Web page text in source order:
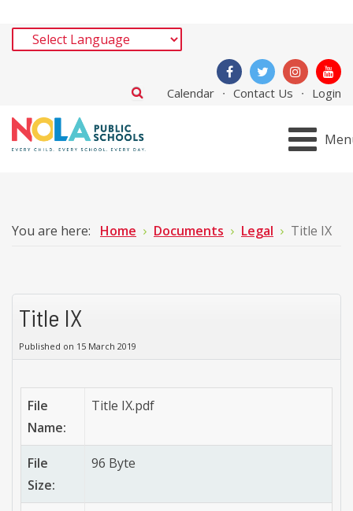
Calendar Contact Us Login
You are here: Home Documents Legal Title IX
Title IX
Published on 15 March 2019
File
Name:
Title IX.pdf
File
Size:
96 Byte